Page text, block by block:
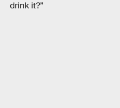
drink it?”